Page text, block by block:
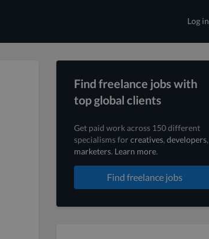
Log in
Find freelance jobs with
top global clients
Get paid work across 150 different
specialisms forcreatives, developers,
marketers. Learn more.
Find freelance jobs